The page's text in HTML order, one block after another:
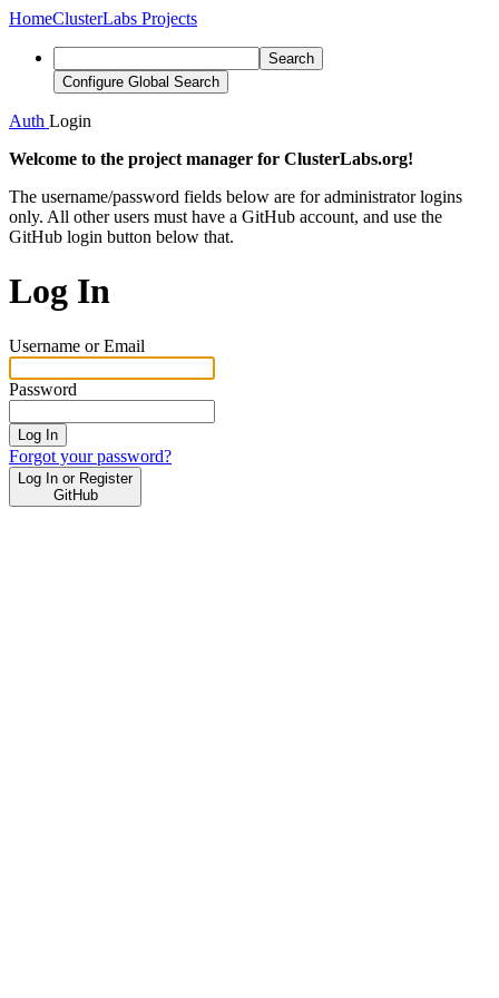
HomeClusterLabs Projects
Search
Configure Global Search
Auth Login
Welcome to the project manager for ClusterLabs.org!
The username/password fields below are for administrator logins
only. All other users must have a GitHub account, and use the
GitHub login button below that.
Log In
Username or Email
Password
Log In
Forgot your password?
Log In or Register
GitHub